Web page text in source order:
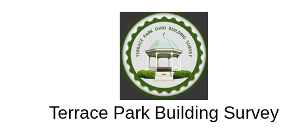
Terrace Park Building Survey